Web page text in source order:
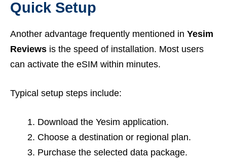
Quick Setup
Another advantage frequently mentioned in Yesim
Reviews is the speed of installation. Most users
can activate the eSIM within minutes.
Typical setup steps include:
Download the Yesim application.
Choose a destination or regional plan.
Purchase the selected data package.